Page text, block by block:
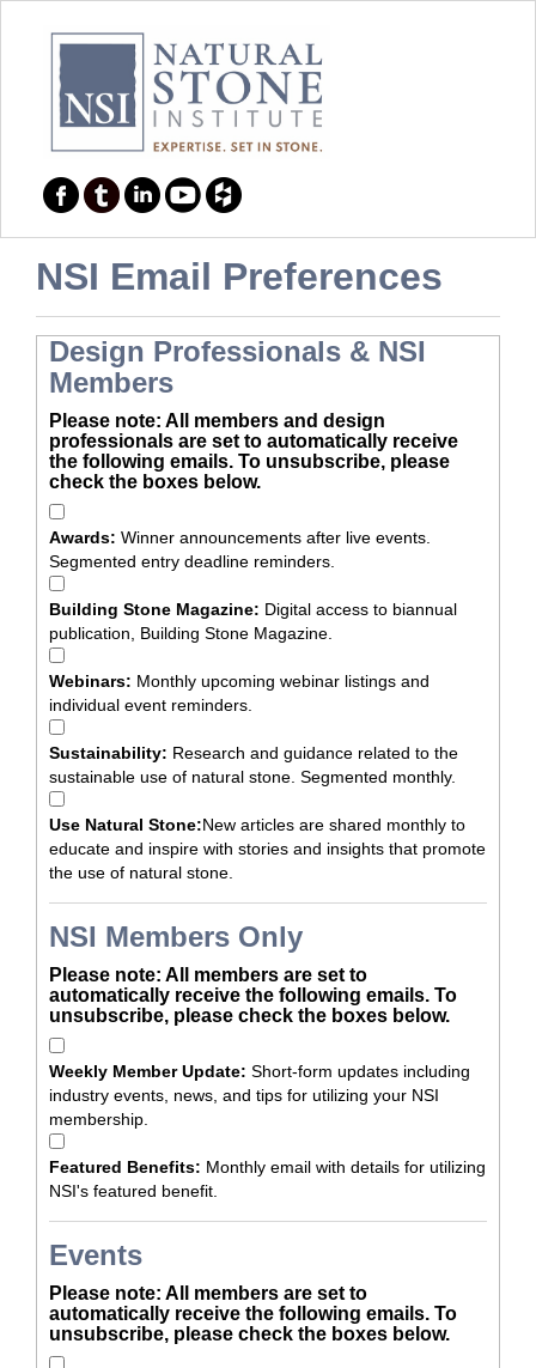
NSI Email Preferences
Design Professionals & NSI
Members
Please note: All members and design
professionals are set to automatically receive
the following emails. To unsubscribe, please
check the boxes below.
Awards: Winner announcements after live events.
Segmented entry deadline reminders.
Building Stone Magazine: Digital access to biannual
publication, Building Stone Magazine.
Webinars: Monthly upcoming webinar listings and
individual event reminders.
Sustainability: Research and guidance related to the
sustainable use of natural stone. Segmented monthly.
Use Natural Stone:New articles are shared monthly to
educate and inspire with stories and insights that promote
the use of natural stone.
NSI Members Only
Please note: All members are set to
automatically receive the following emails. To
unsubscribe, please check the boxes below.
Weekly Member Update: Short-form updates including
industry events, news, and tips for utilizing your NSI
membership.
Featured Benefits: Monthly email with details for utilizing
NSI's featured benefit.
Events
Please note: All members are set to
automatically receive the following emails. To
unsubscribe, please check the boxes below.